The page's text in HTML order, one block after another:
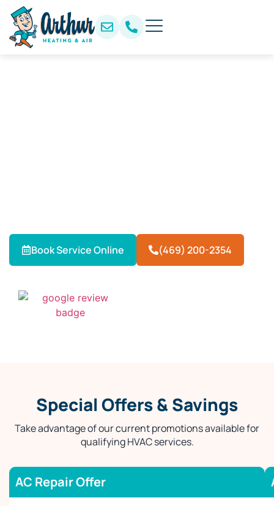
Book Service Online (469) 200-2354
Special Offers & Savings
Take advantage of our current promotions available for
qualifying HVAC services.
AC Repair Offer